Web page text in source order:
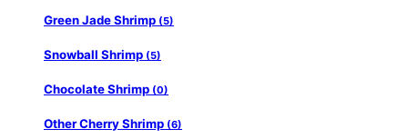
Green Jade Shrimp (5)
Snowball Shrimp (5)
Chocolate Shrimp (0)
Other Cherry Shrimp (6)